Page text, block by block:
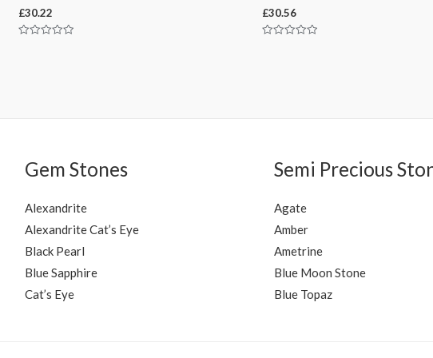
£30.22
£30.56
Gem Stones
Alexandrite
Alexandrite Cat’s Eye
Black Pearl
Blue Sapphire
Cat’s Eye
Semi Precious
Agate
Amber
Ametrine
Blue Moon Stone
Blue Topaz